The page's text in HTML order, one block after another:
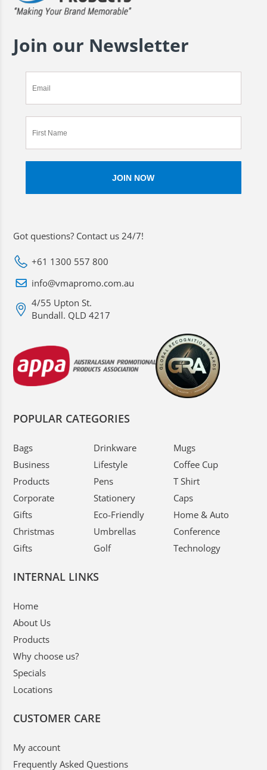
Join our Newsletter
Got questions? Contact us 24/7!
+61 1300 557 800
info@vmapromo.com.au
4/55 Upton St.
Bundall. QLD 4217
POPULAR CATEGORIES
Bags
Business
Products
Corporate
Gifts
Christmas
Gifts
Drinkware
Lifestyle
Pens
Stationery
Eco-Friendly
Umbrellas
Golf
Mugs
Coffee Cup
T Shirt
Caps
Home & Auto
Conference
Technology
INTERNAL LINKS
Home
About Us
Products
Why choose us?
Specials
Locations
CUSTOMER CARE
My account
Frequently Asked Questions